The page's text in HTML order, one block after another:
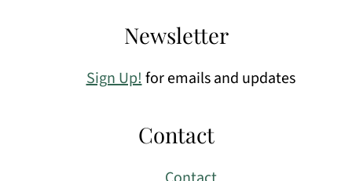
Newsletter
Sign Up!for emails and updates
Contact